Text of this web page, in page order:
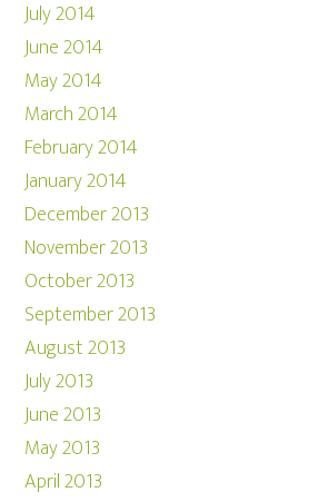
July 2014
June 2014
May 2014
March 2014
February 2014
January 2014
December 2013
November 2013
October 2013
September 2013
August 2013
July 2013
June 2013
May 2013
April 2013